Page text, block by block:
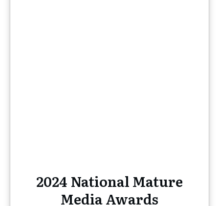
2024 National Mature
Media Awards